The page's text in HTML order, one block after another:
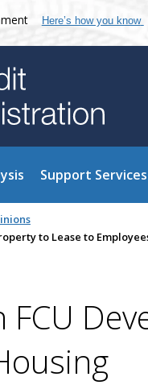
Here’s how you know
Support Services
to Lease to